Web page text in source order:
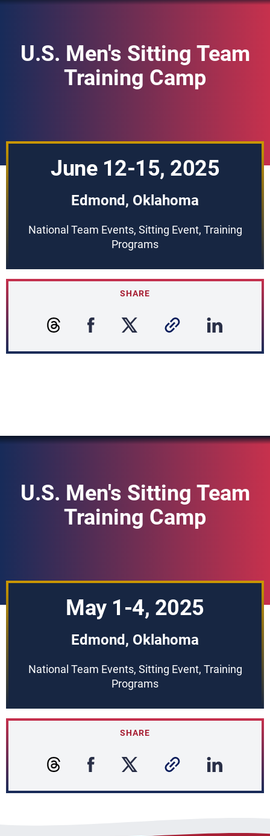
U.S. Men's Sitting Team
Training Camp
June 12-15, 2025
Edmond, Oklahoma
National Team Events, Sitting Event, Training
Programs
SHARE
U.S. Men's Sitting Team
Training Camp
May 1-4, 2025
Edmond, Oklahoma
National Team Events, Sitting Event, Training
Programs
SHARE